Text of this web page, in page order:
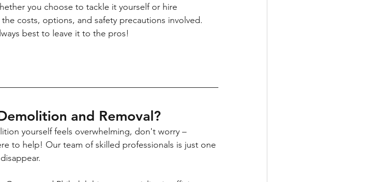
you choose to tackle it yourself or hire
costs, options, and safety precautions involved.
best to leave it to the pros!
and Removal?
yourself feels overwhelming, don't worry –
to help! Our team of skilled professionals is just one